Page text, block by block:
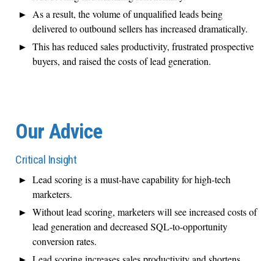
As a result, the volume of unqualified leads being
delivered to outbound sellers has increased dramatically.
This has reduced sales productivity, frustrated prospective
buyers, and raised the costs of lead generation.
Our Advice
Critical Insight
Lead scoring is a must-have capability for high-tech
marketers.
Without lead scoring, marketers will see increased costs of
lead generation and decreased SQL-to-opportunity
conversion rates.